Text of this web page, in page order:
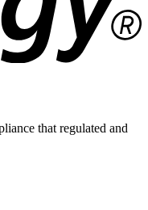
that regulated and